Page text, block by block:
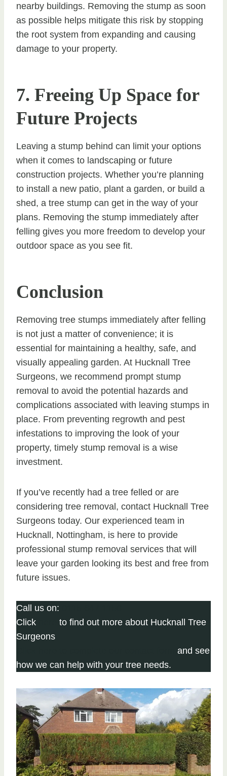
nearby buildings. Removing the stump as soon
as possible helps mitigate this risk by stopping
the root system from expanding and causing
damage to your property.
7. Freeing Up Space for
Future Projects
Leaving a stump behind can limit your options
when it comes to landscaping or future
construction projects. Whether you’re planning
to install a new patio, plant a garden, or build a
shed, a tree stump can get in the way of your
plans. Removing the stump immediately after
felling gives you more freedom to develop your
outdoor space as you see fit.
Conclusion
Removing tree stumps immediately after felling
is not just a matter of convenience; it is
essential for maintaining a healthy, safe, and
visually appealing garden. At Hucknall Tree
Surgeons, we recommend prompt stump
removal to avoid the potential hazards and
complications associated with leaving stumps in
place. From preventing regrowth and pest
infestations to improving the look of your
property, timely stump removal is a wise
investment.
If you’ve recently had a tree felled or are
considering tree removal, contact Hucknall Tree
Surgeons today. Our experienced team in
Hucknall, Nottingham, is here to provide
professional stump removal services that will
leave your garden looking its best and free from
future issues.
Call us on:
Click
to find out more about Hucknall Tree
Surgeons
and see
how we can help with your tree needs.